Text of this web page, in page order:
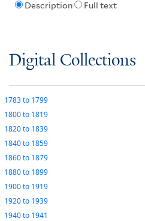
Description Full text
Digital Collections
1783to 1799
1800to 1819
1820to 1839
1840to 1859
1860to 1879
1880to 1899
1900to 1919
1920to 1939
1940to 1941